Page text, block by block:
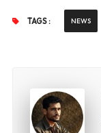
TAGS : NEWS